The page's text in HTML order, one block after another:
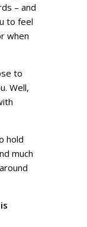
– and
to feel
when
to
Well,
hold
much